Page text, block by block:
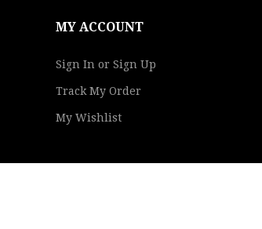
MY ACCOUNT
Sign In or Sign Up
Track My Order
My Wishlist